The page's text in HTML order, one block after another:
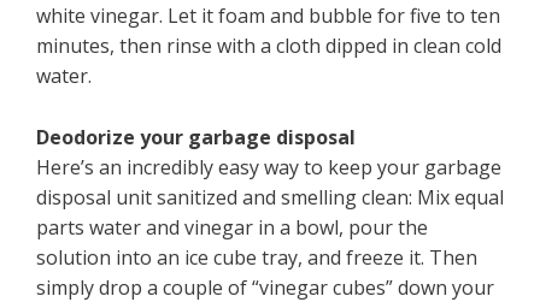
white vinegar. Let it foam and bubble for five to ten
minutes, then rinse with a cloth dipped in clean cold
water.
Deodorize your garbage disposal
Here’s an incredibly easy way to keep your garbage
disposal unit sanitized and smelling clean: Mix equal
parts water and vinegar in a bowl, pour the
solution into an ice cube tray, and freeze it. Then
simply drop a couple of “vinegar cubes” down your